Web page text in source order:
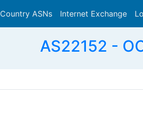
Country ASNs Internet Exchange
AS22152 -